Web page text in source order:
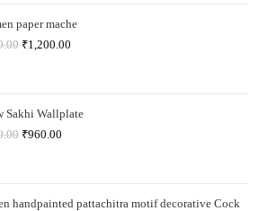
paper mache
₹1,200.00
Sakhi Wallplate
₹960.00
handpainted pattachitra motif decorative Cock